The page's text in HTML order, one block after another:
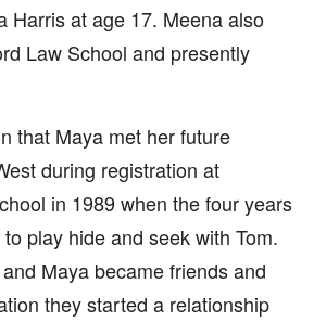
Harris at age 17. Meena also
Law School and presently
that Maya met her future
during registration at
in 1989 when the four years
play hide and seek with Tom.
Maya became friends and
they started a relationship